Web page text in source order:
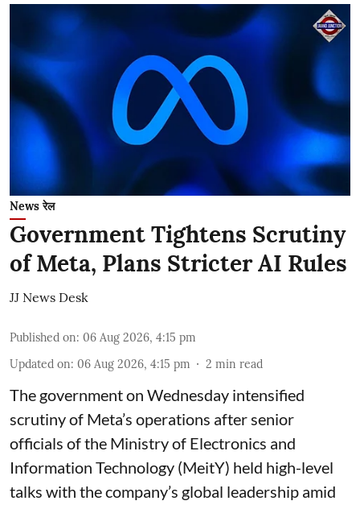
News रेल
Government Tightens Scrutiny
of Meta, Plans Stricter AI Rules
JJ News Desk
Published on: 06 Aug 2026, 4:15 pm
Updated on: 06 Aug 2026, 4:15 pm 2 min read
The government on Wednesday intensified
scrutiny of Meta’s operations after senior
officials of the Ministry of Electronics and
Information Technology (MeitY) held high-level
talks with the company’s global leadership amid